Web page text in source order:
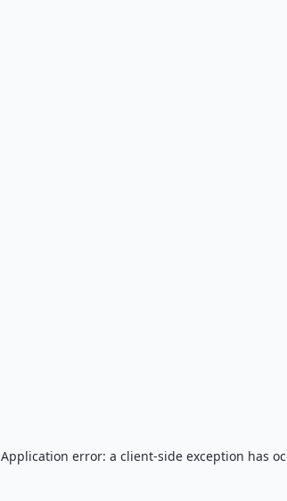
Application error: a client-side exception has